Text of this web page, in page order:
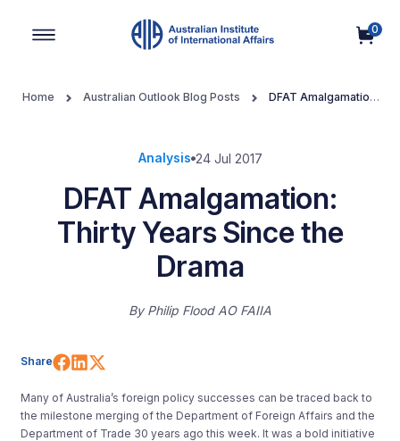
0
Home Australian Outlook Blog Posts
DFAT Amalgamation:
Analysis 24 Jul 2017
DFAT Amalgamation:
Thirty Years Since the
Drama
By Philip Flood AO FAIIA
Share Share on Facebook
Share on LinkedIn
Many of Australia’s foreign policy successes can be traced back to
the milestone merging of the Department of Foreign Affairs and the
Department of Trade 30 years ago this week. It was a bold initiative